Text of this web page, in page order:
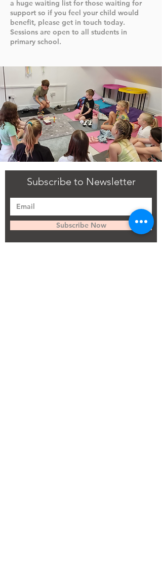
a huge waiting list for those waiting for
support so if you feel your child would
benefit, please get in touch today.
Sessions are open to all students in
primary school.
Subscribe to Newsletter
Subscribe Now